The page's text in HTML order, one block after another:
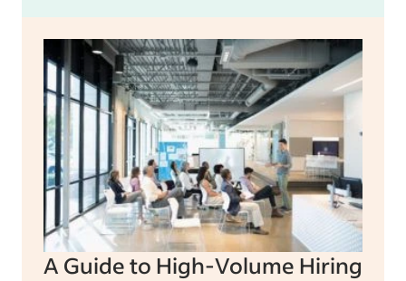
A Guide to High-Volume Hiring